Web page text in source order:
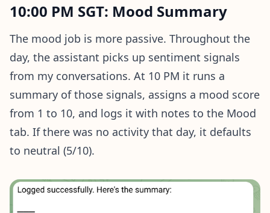
10:00 PM SGT: Mood Summary
The mood job is more passive. Throughout the
day, the assistant picks up sentiment signals
from my conversations. At 10 PM it runs a
summary of those signals, assigns a mood score
from 1 to 10, and logs it with notes to the Mood
tab. If there was no activity that day, it defaults
to neutral (5/10).